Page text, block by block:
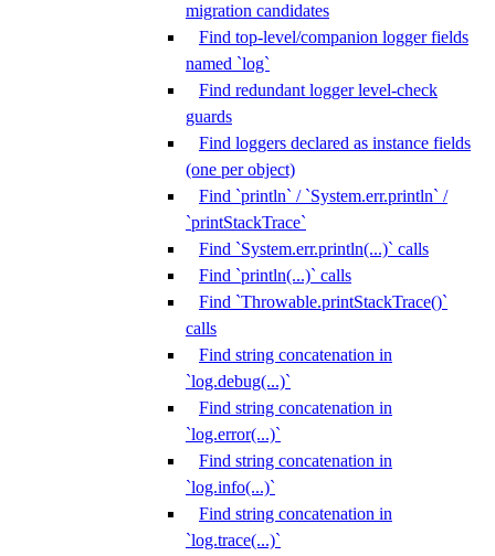
migration candidates
Find top-level/companion logger fields
named `log`
Find redundant logger level-check
guards
Find loggers declared as instance fields
(one per object)
Find `println` / `System.err.println` /
`printStackTrace`
Find `System.err.println(...)` calls
Find `println(...)` calls
Find `Throwable.printStackTrace()`
calls
Find string concatenation in
`log.debug(...)`
Find string concatenation in
`log.error(...)`
Find string concatenation in
`log.info(...)`
Find string concatenation in
`log.trace(...)`